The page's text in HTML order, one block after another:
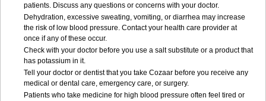
patients. Discuss any questions or concerns with your doctor.
Dehydration, excessive sweating, vomiting, or diarrhea may increase
the risk of low blood pressure. Contact your health care provider at
once if any of these occur.
Check with your doctor before you use a salt substitute or a product that
has potassium in it.
Tell your doctor or dentist that you take Cozaar before you receive any
medical or dental care, emergency care, or surgery.
Patients who take medicine for high blood pressure often feel tired or